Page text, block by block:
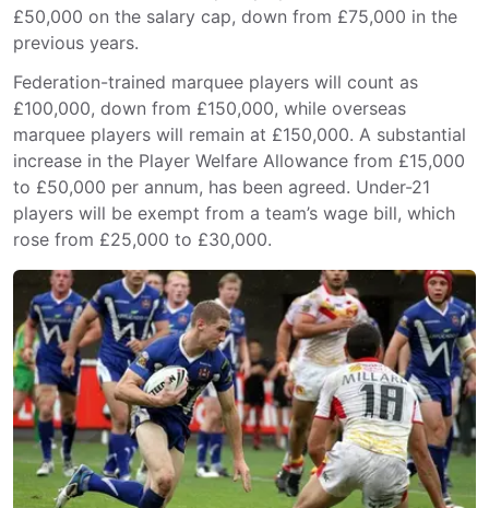
£50,000 on the salary cap, down from £75,000 in the
previous years.
Federation-trained marquee players will count as
£100,000, down from £150,000, while overseas
marquee players will remain at £150,000. A substantial
increase in the Player Welfare Allowance from £15,000
to £50,000 per annum, has been agreed. Under-21
players will be exempt from a team’s wage bill, which
rose from £25,000 to £30,000.